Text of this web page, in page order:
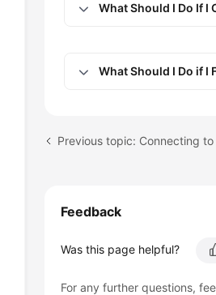
What Should I Do If I
What Should I Do if I
Feedback
Was this page helpful?
For any further questions,